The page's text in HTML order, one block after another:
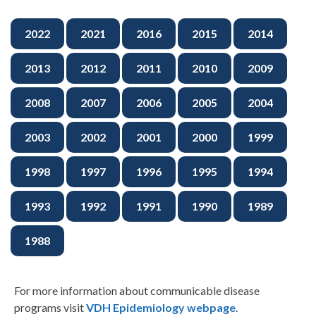
2022 2021 2016 2015 2014
2013 2012 2011 2010 2009
2008 2007 2006 2005 2004
2003 2002 2001 2000 1999
1998 1997 1996 1995 1994
1993 1992 1991 1990 1989
1988
For more information about communicable disease
programs visitVDH Epidemiology webpage.